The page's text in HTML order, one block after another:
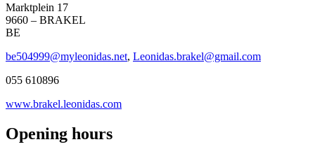
Marktplein 17
9660 – BRAKEL
BE
be504999@myleonidas.net, Leonidas.brakel@gmail.com
055 610896
www.brakel.leonidas.com
Opening hours